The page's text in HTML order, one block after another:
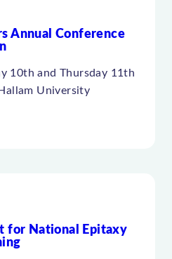
Annual Conference
10th and Thursday 11th
University
for National Epitaxy